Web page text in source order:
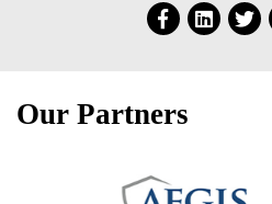
Our Partners